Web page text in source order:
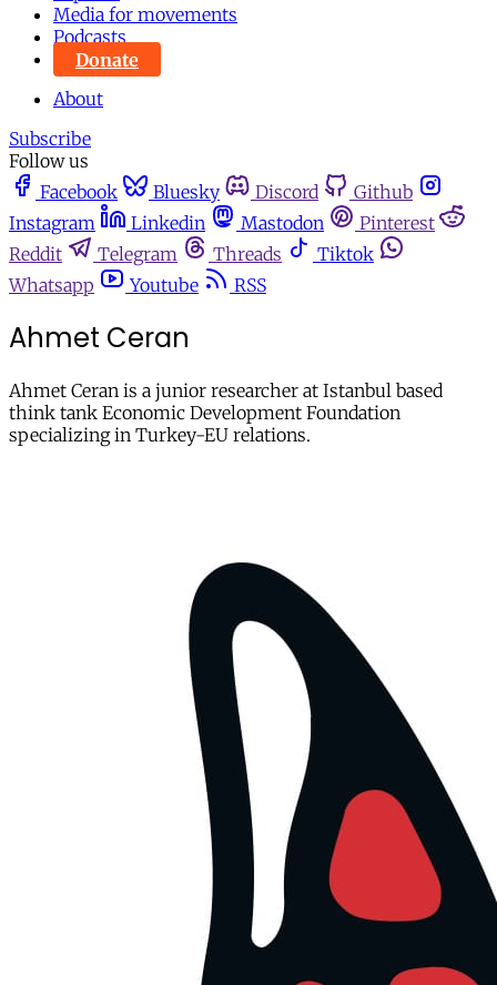
Media for movements
Podcasts
Donate
About
Subscribe
Follow us
Facebook
Bluesky Discord
Github
Instagram
Linkedin Mastodon
Pinterest
Reddit
Telegram Threads
Tiktok
Whatsapp
Youtube RSS
Ahmet Ceran
Ahmet Ceran is a junior researcher at Istanbul based
think tank Economic Development Foundation
specializing in Turkey-EU relations.